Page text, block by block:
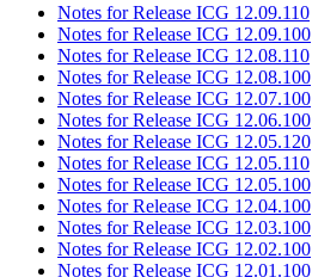
Notes for Release ICG 12.09.110
Notes for Release ICG 12.09.100
Notes for Release ICG 12.08.110
Notes for Release ICG 12.08.100
Notes for Release ICG 12.07.100
Notes for Release ICG 12.06.100
Notes for Release ICG 12.05.120
Notes for Release ICG 12.05.110
Notes for Release ICG 12.05.100
Notes for Release ICG 12.04.100
Notes for Release ICG 12.03.100
Notes for Release ICG 12.02.100
Notes for Release ICG 12.01.100